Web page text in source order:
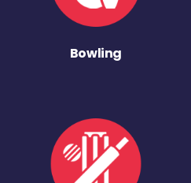
Bowling